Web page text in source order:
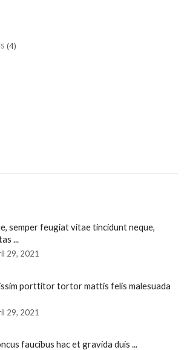
(4)
semper feugiat vitae tincidunt neque,
...
29, 2021
porttitor tortor mattis felis malesuada
29, 2021
faucibus hac et gravida duis ...